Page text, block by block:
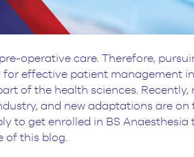
operative care. Therefore,
effective patient management
of the health sciences. Recently,
and new adaptations are on
to get enrolled in BS
of this blog.